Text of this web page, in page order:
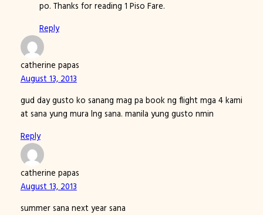
po. Thanks for reading 1 Piso Fare.
Reply
catherine papas
August 13, 2013
gud day gusto ko sanang mag pa book ng flight mga 4 kami
at sana yung mura lng sana. manila yung gusto nmin
Reply
catherine papas
August 13, 2013
summer sana next year sana